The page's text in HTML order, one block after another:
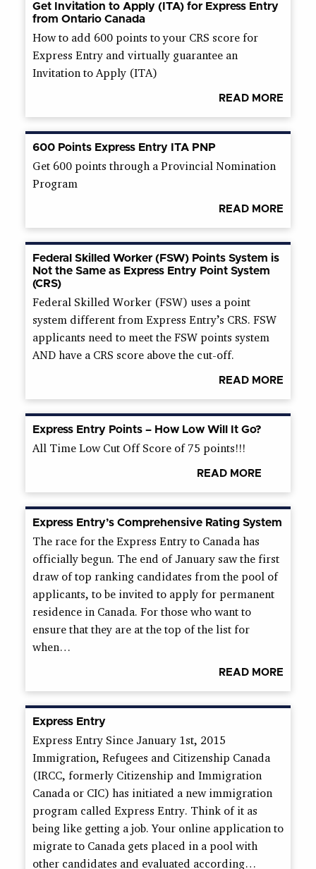
Get Invitation to Apply (ITA) for Express Entry
from Ontario Canada
How to add 600 points to your CRS score for
Express Entry and virtually guarantee an
Invitation to Apply (ITA)
READ MORE
600 Points Express Entry ITA PNP
Get 600 points through a Provincial Nomination
Program
READ MORE
Federal Skilled Worker (FSW) Points System is
Not the Same as Express Entry Point System
(CRS)
Federal Skilled Worker (FSW) uses a point
system different from Express Entry’s CRS. FSW
applicants need to meet the FSW points system
AND have a CRS score above the cut-off.
READ MORE
Express Entry Points – How Low Will It Go?
All Time Low Cut Off Score of 75 points!!!
READ MORE
Express Entry’s Comprehensive Rating System
The race for the Express Entry to Canada has
officially begun. The end of January saw the first
draw of top ranking candidates from the pool of
applicants, to be invited to apply for permanent
residence in Canada. For those who want to
ensure that they are at the top of the list for
when…
READ MORE
Express Entry
Express Entry Since January 1st, 2015
Immigration, Refugees and Citizenship Canada
(IRCC, formerly Citizenship and Immigration
Canada or CIC) has initiated a new immigration
program called Express Entry. Think of it as
being like getting a job. Your online application to
migrate to Canada gets placed in a pool with
other candidates and evaluated according…